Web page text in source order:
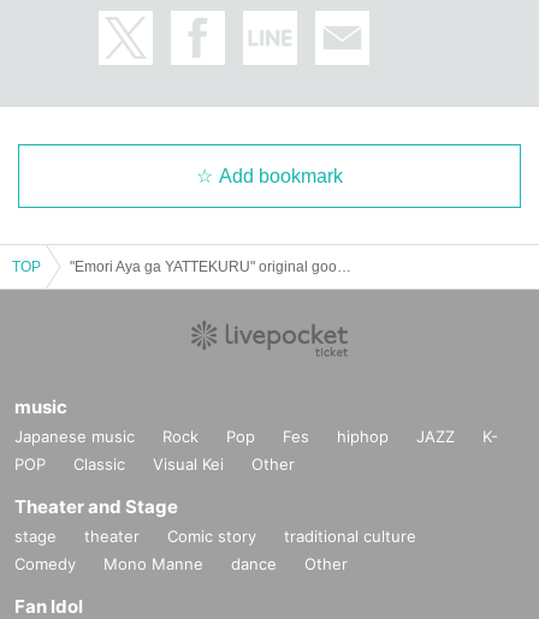
Add bookmark
TOP
music
Japanese music Rock Pop Fes hiphop JAZZ
K-
POP
Classic Visual Kei Other
Theater and Stage
stage theater Comic story
traditional culture
Comedy
Mono Manne dance Other
Fan Idol